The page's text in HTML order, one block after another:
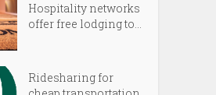
Hospitality networks
offer free lodging to...
Ridesharing for